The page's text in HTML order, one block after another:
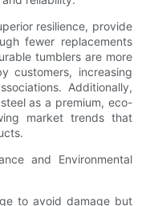
resilience, provide
fewer replacements
tumblers are more
customers, increasing
Additionally,
as a premium, eco-
market trends that
and Environmental
to avoid damage but